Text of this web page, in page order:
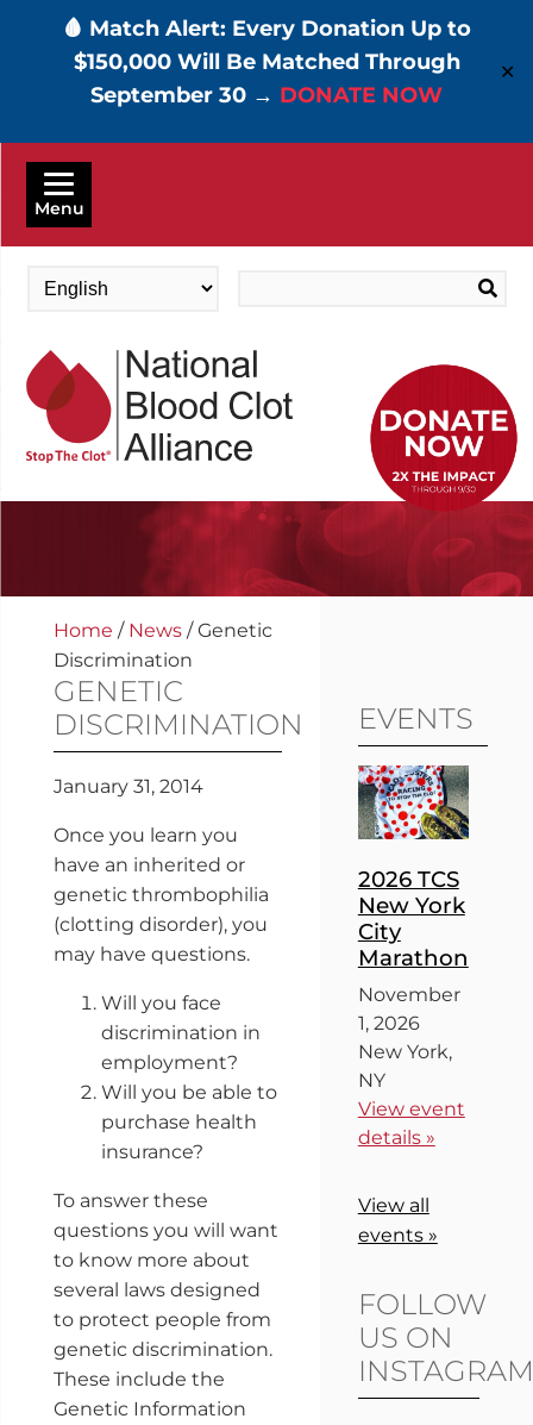
🩸 Match Alert: Every Donation Up to
$150,000 Will Be Matched Through
September 30 → DONATE NOW
✕
Skip
main
Menu
Home / News/Genetic
Discrimination
GENETIC
DISCRIMINATION
January 31, 2014
Once you learn you
have an inherited or
genetic thrombophilia
(clotting disorder), you
may have questions.
Will you face
discrimination in
employment?
Will you be able to
purchase health
insurance?
To answer these
questions you will want
to know more about
several laws designed
to protect people from
genetic discrimination.
These include the
Genetic Information
EVENTS
2026 TCS
New York
City
Marathon
November
1, 2026
New York,
NY
View event
details »
View all
events »
FOLLOW
US ON
INSTAGRAM